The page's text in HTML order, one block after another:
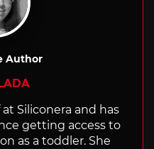
Author
Siliconera and has
getting access to
as a toddler. She